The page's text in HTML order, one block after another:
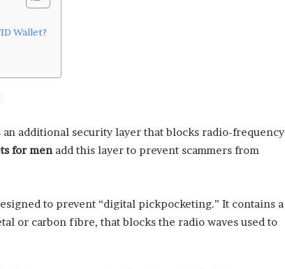
Wallet?
additional security layer that blocks radio-frequency
for menadd this layer to prevent scammers from
to prevent “digital pickpocketing.” It contains a
or carbon fibre, that blocks the radio waves used to